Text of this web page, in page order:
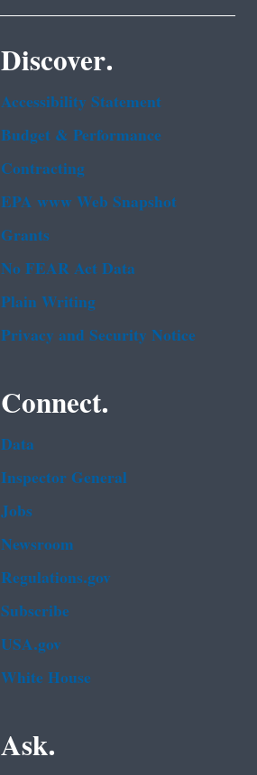
Discover.
Accessibility Statement
Budget & Performance
Contracting
EPA www Web Snapshot
Grants
No FEAR Act Data
Plain Writing
Privacy and Security Notice
Connect.
Data
Inspector General
Jobs
Newsroom
Regulations.gov
Subscribe
USA.gov
White House
Ask.